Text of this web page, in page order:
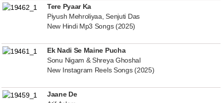
Tere Pyaar Ka
Piyush Mehroliyaa, Senjuti Das
New Hindi Mp3 Songs (2025)
Ek Nadi Se Maine Pucha
Sonu Nigam & Shreya Ghoshal
New Instagram Reels Songs (2025)
Jaane De